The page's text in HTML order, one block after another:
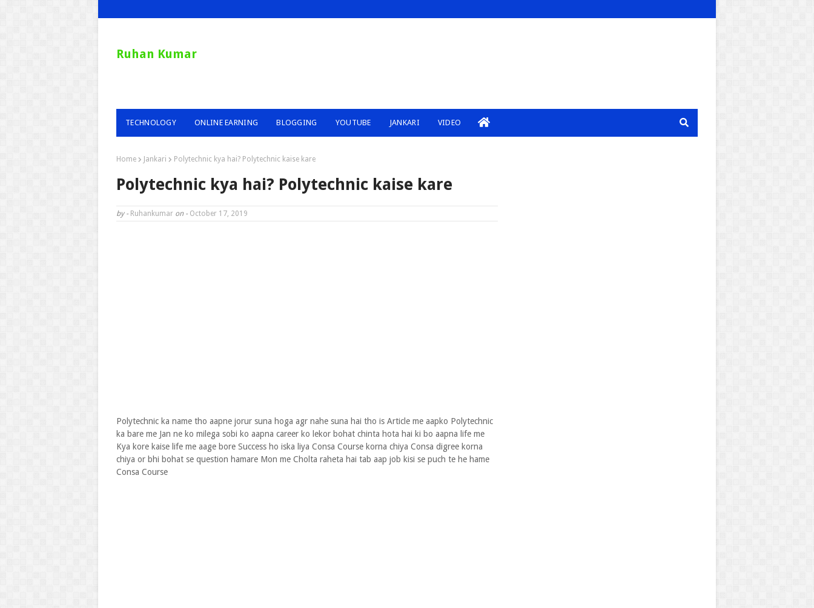
Ruhan Kumar
TECHNOLOGY ONLINE EARNING BLOGGING YOUTUBE JANKARI VIDEO
Home Jankari Polytechnic kya hai? Polytechnic kaise kare
Polytechnic kya hai? Polytechnic kaise kare
by - Ruhankumar on - October 17, 2019
Polytechnic ka name tho aapne jorur suna hoga agr nahe suna hai tho is Article me aapko Polytechnic
ka bare me Jan ne ko milega sobi ko aapna career ko lekor bohat chinta hota hai ki bo aapna life me
Kya kore kaise life me aage bore Success ho iska liya Consa Course korna chiya Consa digree korna
chiya or bhi bohat se question hamare Mon me Cholta raheta hai tab aap job kisi se puch te he hame
Consa Course